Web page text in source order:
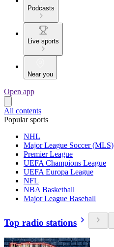
Podcasts
Live sports
Near you
Open app
All contents
Popular sports
NHL
Major League Soccer (MLS)
Premier League
UEFA Champions League
UEFA Europa League
NFL
NBA Basketball
Major League Baseball
Top radio stations